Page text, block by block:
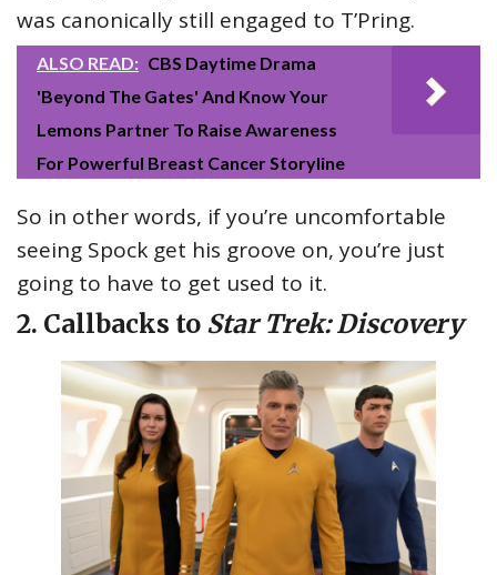
was canonically still engaged to T’Pring.
ALSO READ: CBS Daytime Drama
'Beyond The Gates' And Know Your
Lemons Partner To Raise Awareness
For Powerful Breast Cancer Storyline
So in other words, if you’re uncomfortable
seeing Spock get his groove on, you’re just
going to have to get used to it.
2. Callbacks to Star Trek: Discovery